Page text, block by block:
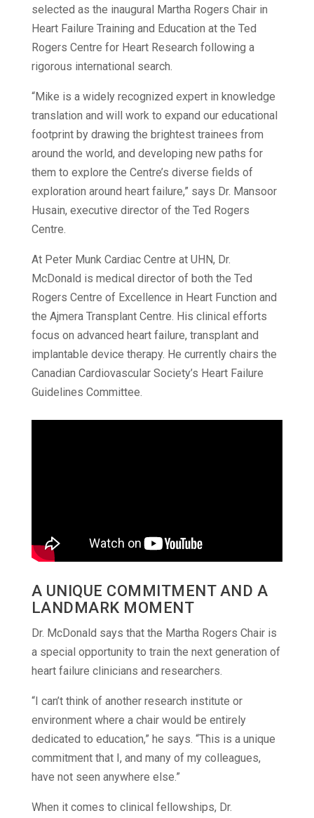
selected as the inaugural Martha Rogers Chair in
Heart Failure Training and Education at the Ted
Rogers Centre for Heart Research following a
rigorous international search.
“Mike is a widely recognized expert in knowledge
translation and will work to expand our educational
footprint by drawing the brightest trainees from
around the world, and developing new paths for
them to explore the Centre’s diverse fields of
exploration around heart failure,” says Dr. Mansoor
Husain, executive director of the Ted Rogers
Centre.
At Peter Munk Cardiac Centre at UHN, Dr.
McDonald is medical director of both the Ted
Rogers Centre of Excellence in Heart Function and
the Ajmera Transplant Centre. His clinical efforts
focus on advanced heart failure, transplant and
implantable device therapy. He currently chairs the
Canadian Cardiovascular Society’s Heart Failure
Guidelines Committee.
A UNIQUE COMMITMENT AND A
LANDMARK MOMENT
Dr. McDonald says that the Martha Rogers Chair is
a special opportunity to train the next generation of
heart failure clinicians and researchers.
“I can’t think of another research institute or
environment where a chair would be entirely
dedicated to education,” he says. “This is a unique
commitment that I, and many of my colleagues,
have not seen anywhere else.”
When it comes to clinical fellowships, Dr.